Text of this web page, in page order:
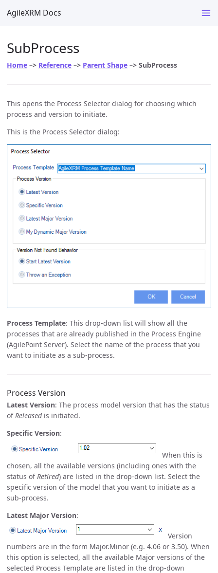
AgileXRM Docs
SubProcess
Home –> Reference –> Parent Shape –> SubProcess
This opens the Process Selector dialog for choosing which
process and version to initiate.
This is the Process Selector dialog:
Process Template: This drop-down list will show all the
processes that are already published in the Process Engine
(AgilePoint Server). Select the name of the process that you
want to initiate as a sub-process.
Process Version
Latest Version: The process model version that has the status
of Releasedis initiated.
Specific Version:
When this is
chosen, all the available versions (including ones with the
status of Retired) are listed in the drop-down list. Select the
specific version of the model that you want to initiate as a
sub-process.
Latest Major Version:
Version
numbers are in the form Major.Minor (e.g. 4.06 or 3.50). When
this option is selected, all the available Major versions of the
selected Process Template are listed in the drop-down